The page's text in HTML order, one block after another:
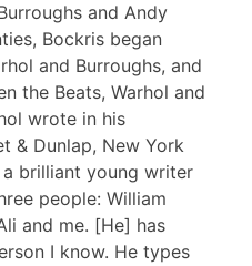
and Andy
Bockris began
and Burroughs, and
the Beats, Warhol and
wrote in his
& Dunlap, New York
brilliant young writer
people: William
and me. [He] has
I know. He types